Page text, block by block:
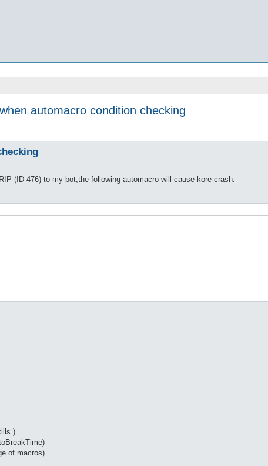
automacro condition checking
(ID 476) to my bot,the following automacro will cause kore crash.
of macros)